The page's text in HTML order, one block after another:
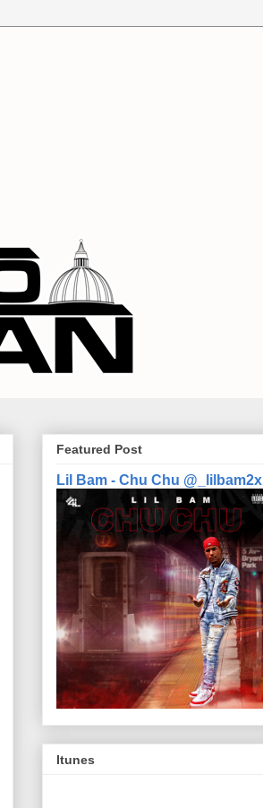
Featured Post
Lil Bam - Chu Chu @_lilbam2x
Itunes